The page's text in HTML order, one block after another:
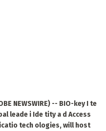
NEWSWIRE) -- BIO-key I te
leade i Ide tity a d Access
tech ologies, will host